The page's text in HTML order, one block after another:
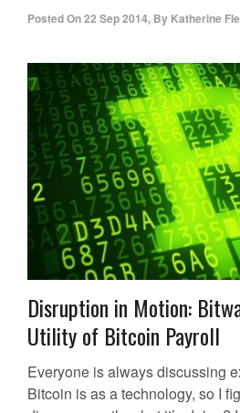
Posted On22 Sep 2014, By Katherine
Disruption in Motion:
Utility of Bitcoin Payroll
Everyone is always discussing
Bitcoin is as a technology, so I